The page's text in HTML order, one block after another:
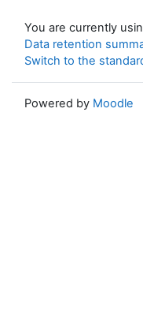
You are currently
Data retention
Switch to the
Powered by Moodle